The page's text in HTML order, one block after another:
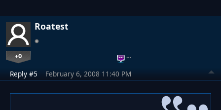
Roatest
+0 …
Reply #5 February 6, 2008 11:40 PM